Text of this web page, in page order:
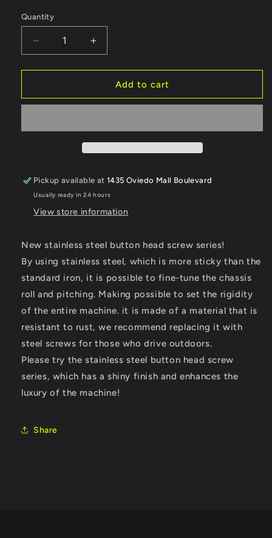
Quantity
Quantity
Decrease
quantity
for
D
BH
(RC-
BH315S)
Increase
quantity
for
Reve
D
BH
(RC-
BH315S)
Add to cart
Pickup available at1435 Oviedo Mall Boulevard
Usually ready in 24 hours
View store information
New stainless steel button head screw series!
By using stainless steel, which is more sticky than the
standard iron, it is possible to fine-tune the chassis
roll and pitching. Making possible to set the rigidity
of the entire machine. it is made of a material that is
resistant to rust, we recommend replacing it with
steel screws for those who drive outdoors.
Please try the stainless steel button head screw
series, which has a shiny finish and enhances the
luxury of the machine!
Share